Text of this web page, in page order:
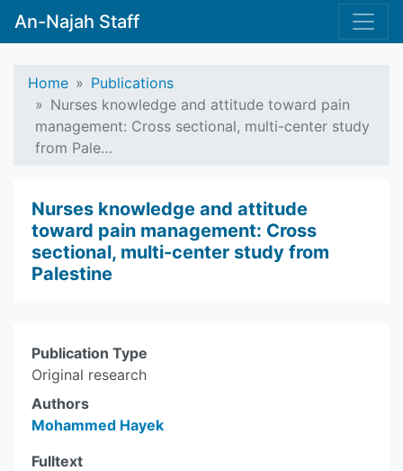
An-Najah Staff
Home
Publications
Nurses knowledge and attitude toward pain
management: Cross sectional, multi-center study
from Pale…
Nurses knowledge and attitude
toward pain management: Cross
sectional, multi-center study from
Palestine
Publication Type
Original research
Authors
Mohammed Hayek
Fulltext